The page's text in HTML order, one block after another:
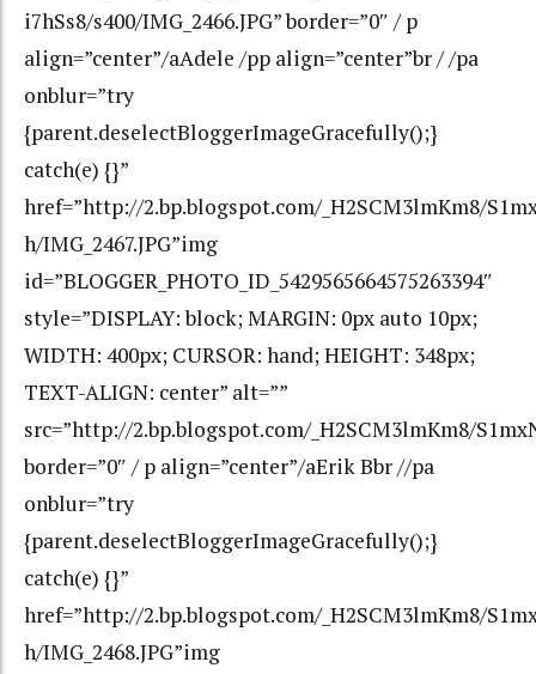
i7hSs8/s400/IMG_2466.JPG” border=”0″ / p
align=”center”/aAdele /pp align=”center”br / /pa
onblur=”try
{parent.deselectBloggerImageGracefully();}
catch(e) {}”
href=”http://2.bp.blogspot.com/_H2SCM3lmKm8/
h/IMG_2467.JPG”img
id=”BLOGGER_PHOTO_ID_5429565664575263394″
style=”DISPLAY: block; MARGIN: 0px auto 10px;
WIDTH: 400px; CURSOR: hand; HEIGHT: 348px;
TEXT-ALIGN: center” alt=””
src=”http://2.bp.blogspot.com/_H2SCM3lmKm8/
border=”0″ / p align=”center”/aErik Bbr //pa
onblur=”try
{parent.deselectBloggerImageGracefully();}
catch(e) {}”
href=”http://2.bp.blogspot.com/_H2SCM3lmKm8/
h/IMG_2468.JPG”img